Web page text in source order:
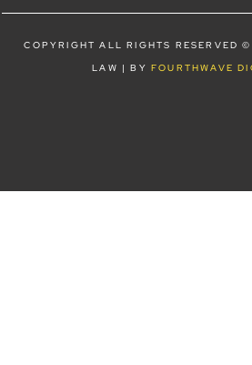
COPYRIGHT ALL RIGHTS RESERVED
LAW | BY FOURTHWAVE